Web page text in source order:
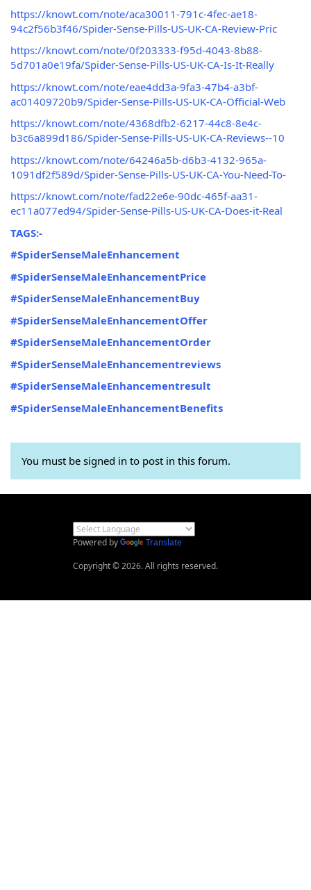
https://knowt.com/note/aca30011-791c-4fec-ae18-
94c2f56b3f46/Spider-Sense-Pills-US-UK-CA-Review-Pric
https://knowt.com/note/0f203333-f95d-4043-8b88-
5d701a0e19fa/Spider-Sense-Pills-US-UK-CA-Is-It-Really
https://knowt.com/note/eae4dd3a-9fa3-47b4-a3bf-
ac01409720b9/Spider-Sense-Pills-US-UK-CA-Official-Web
https://knowt.com/note/4368dfb2-6217-44c8-8e4c-
b3c6a899d186/Spider-Sense-Pills-US-UK-CA-Reviews--10
https://knowt.com/note/64246a5b-d6b3-4132-965a-
1091df2f589d/Spider-Sense-Pills-US-UK-CA-You-Need-To-
https://knowt.com/note/fad22e6e-90dc-465f-aa31-
ec11a077ed94/Spider-Sense-Pills-US-UK-CA-Does-it-Real
TAGS:-
#SpiderSenseMaleEnhancement
#SpiderSenseMaleEnhancementPrice
#SpiderSenseMaleEnhancementBuy
#SpiderSenseMaleEnhancementOffer
#SpiderSenseMaleEnhancementOrder
#SpiderSenseMaleEnhancementreviews
#SpiderSenseMaleEnhancementresult
#SpiderSenseMaleEnhancementBenefits
You must be signed in to post in this forum.
Powered by
Translate
Copyright © 2026. All rights reserved.